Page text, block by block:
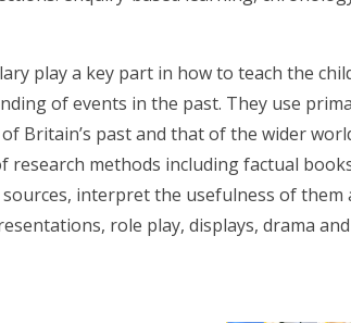
play a key part in how to teach the
of events in the past. They use
Britain’s past and that of the wider
methods including factual
interpret the usefulness of them
role play, displays, drama